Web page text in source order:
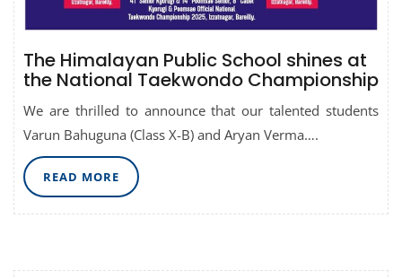
The Himalayan Public School shines at
the National Taekwondo Championship
We are thrilled to announce that our talented students
Varun Bahuguna (Class X-B) and Aryan Verma….
READ MORE READ
MORE